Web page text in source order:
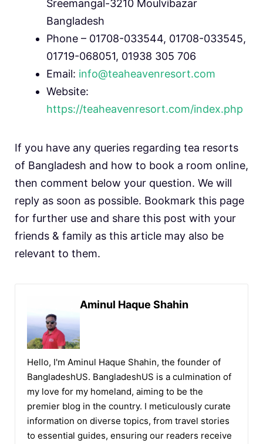
Sreemangal-3210 Moulvibazar
Bangladesh
Phone – 01708-033544, 01708-033545,
01719-068051, 01938 305 706
Email: info@teaheavenresort.com
Website:
https://teaheavenresort.com/index.php
If you have any queries regarding tea resorts
of Bangladesh and how to book a room online,
then comment below your question. We will
reply as soon as possible. Bookmark this page
for further use and share this post with your
friends & family as this article may also be
relevant to them.
Aminul Haque Shahin
Hello, I'm Aminul Haque Shahin, the founder of
BangladeshUS. BangladeshUS is a culmination of
my love for my homeland, aiming to be the
premier blog in the country. I meticulously curate
information on diverse topics, from travel stories
to essential guides, ensuring our readers receive